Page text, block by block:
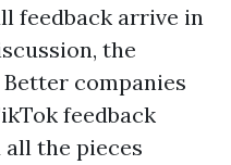
feedback arrive in
the
companies
feedback
the pieces